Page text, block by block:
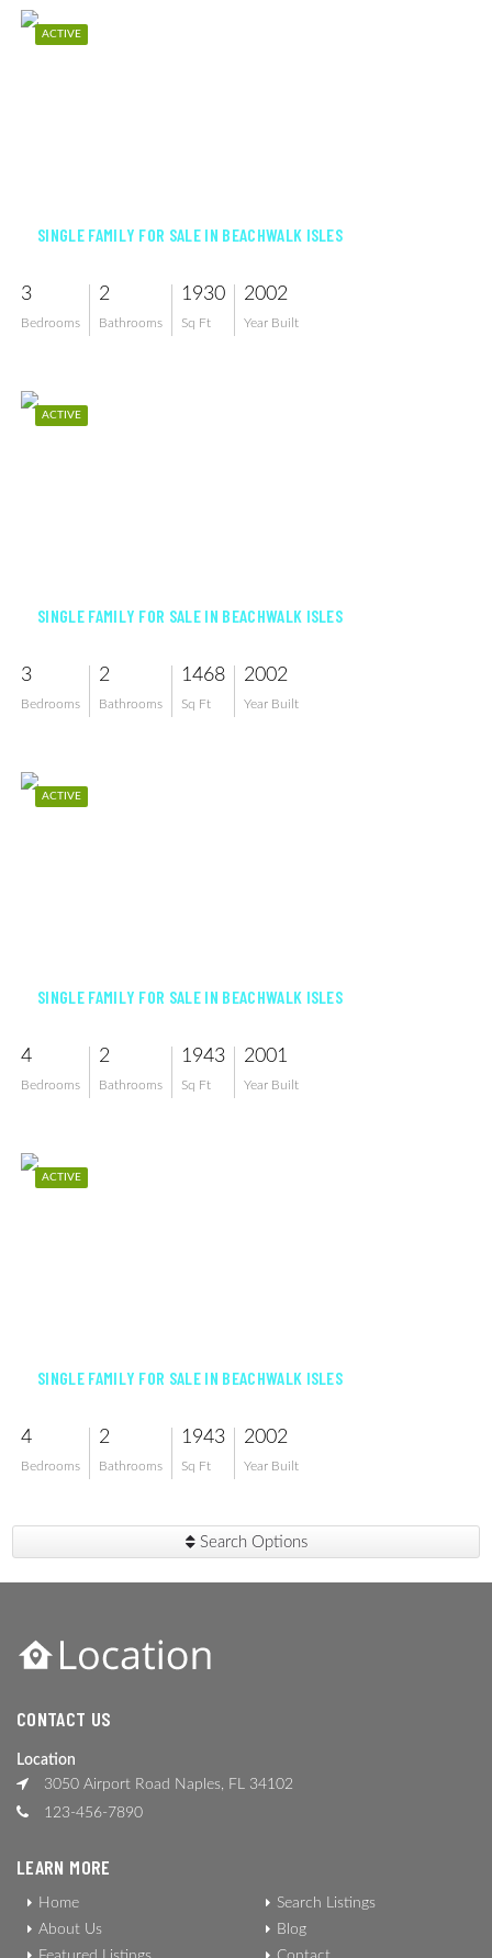
ACTIVE
SINGLE FAMILY FOR SALE IN BEACHWALK ISLES
3
Bedrooms
2
Bathrooms
1930
Sq Ft
2002
Year Built
ACTIVE
SINGLE FAMILY FOR SALE IN BEACHWALK ISLES
3
Bedrooms
2
Bathrooms
1468
Sq Ft
2002
Year Built
ACTIVE
SINGLE FAMILY FOR SALE IN BEACHWALK ISLES
4
Bedrooms
2
Bathrooms
1943
Sq Ft
2001
Year Built
ACTIVE
SINGLE FAMILY FOR SALE IN BEACHWALK ISLES
4
Bedrooms
2
Bathrooms
1943
Sq Ft
2002
Year Built
Search Options
CONTACT US
Location
3050 Airport Road Naples, FL 34102
123-456-7890
LEARN MORE
Home
About Us
Search Listings
Blog